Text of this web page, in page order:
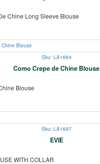
Chine Long Sleeve Blouse
Sku: LA1664
Como Crepe de Chine Blouse
Blouse
Sku: LA1697
EVIE
WITH COLLAR